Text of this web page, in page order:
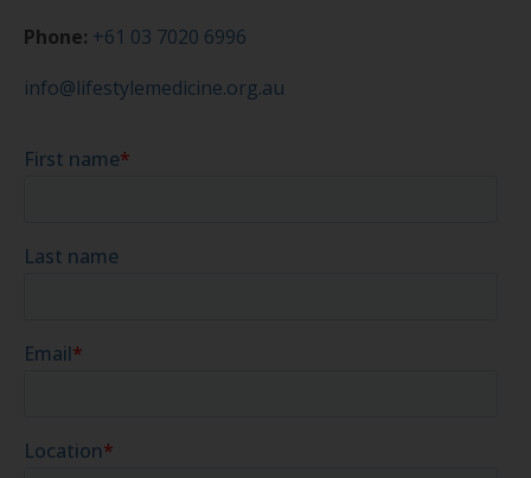
Phone: +61 03 7020 6996
info@lifestylemedicine.org.au